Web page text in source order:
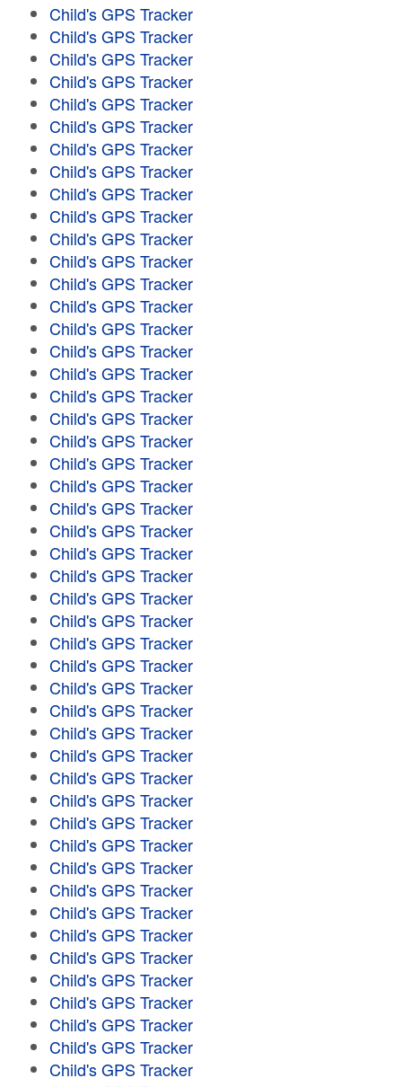
Child's GPS Tracker
Child's GPS Tracker
Child's GPS Tracker
Child's GPS Tracker
Child's GPS Tracker
Child's GPS Tracker
Child's GPS Tracker
Child's GPS Tracker
Child's GPS Tracker
Child's GPS Tracker
Child's GPS Tracker
Child's GPS Tracker
Child's GPS Tracker
Child's GPS Tracker
Child's GPS Tracker
Child's GPS Tracker
Child's GPS Tracker
Child's GPS Tracker
Child's GPS Tracker
Child's GPS Tracker
Child's GPS Tracker
Child's GPS Tracker
Child's GPS Tracker
Child's GPS Tracker
Child's GPS Tracker
Child's GPS Tracker
Child's GPS Tracker
Child's GPS Tracker
Child's GPS Tracker
Child's GPS Tracker
Child's GPS Tracker
Child's GPS Tracker
Child's GPS Tracker
Child's GPS Tracker
Child's GPS Tracker
Child's GPS Tracker
Child's GPS Tracker
Child's GPS Tracker
Child's GPS Tracker
Child's GPS Tracker
Child's GPS Tracker
Child's GPS Tracker
Child's GPS Tracker
Child's GPS Tracker
Child's GPS Tracker
Child's GPS Tracker
Child's GPS Tracker
Child's GPS Tracker